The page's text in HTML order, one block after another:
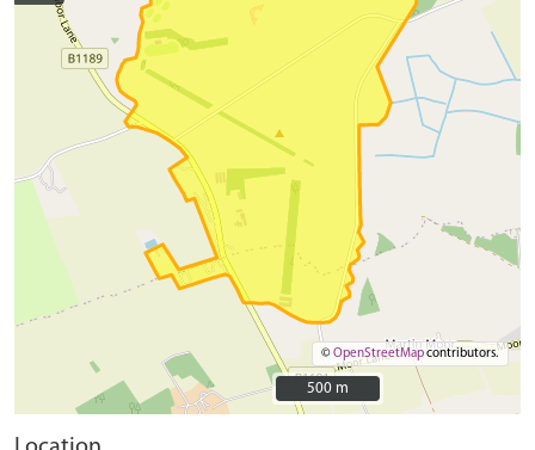
©OpenStreetMapcontributors.
500 m
500 m